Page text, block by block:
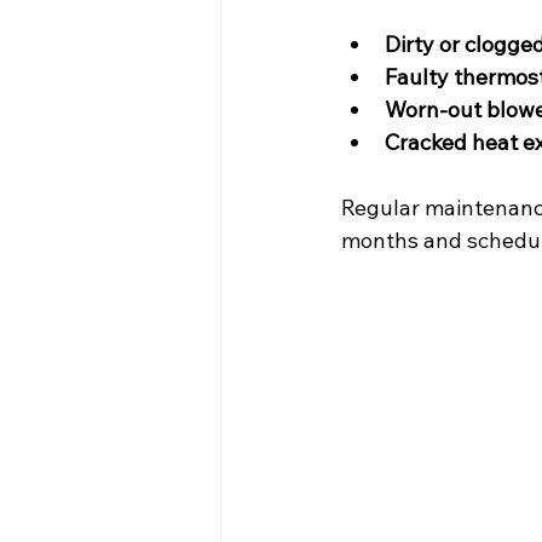
Dirty or
Faulty
Worn-out
Cracked heat
Regular
months and